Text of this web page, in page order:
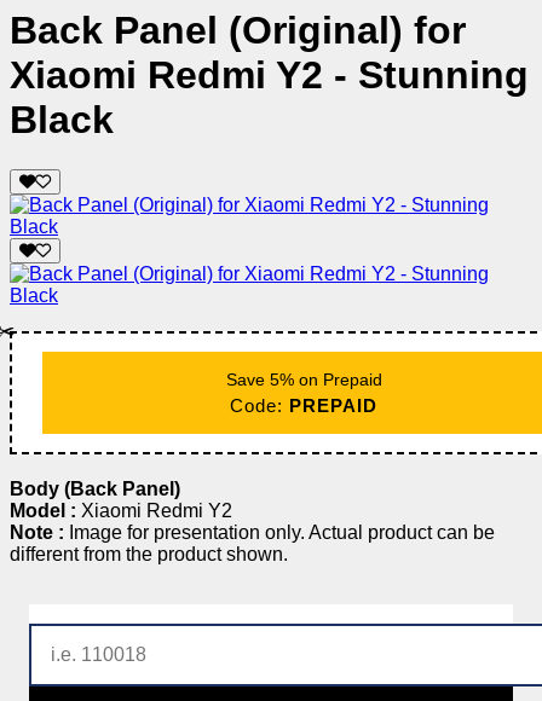
Back Panel (Original) for
Xiaomi Redmi Y2 - Stunning
Black
Save 5% on Prepaid
Code: PREPAID
Body (Back Panel)
Model : Xiaomi Redmi Y2
Note : Image for presentation only. Actual product can be
different from the product shown.